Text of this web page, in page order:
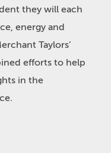
they will each
energy and
Taylors’
efforts to help
in the